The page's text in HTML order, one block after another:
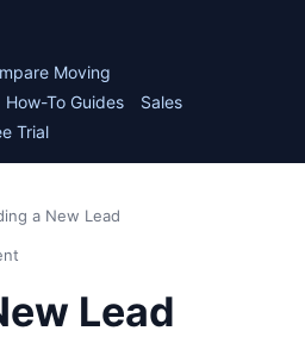
Moving
How-To Guides
Sales
Trial
a New Lead
Lead